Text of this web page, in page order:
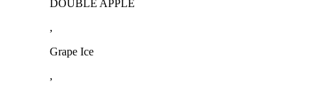
DOUBLE APPLE
,
Grape Ice
,